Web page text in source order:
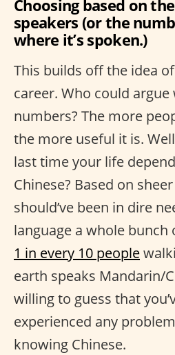
Choosing based on
speakers (or the
where it’s spoken.)
This builds off the idea
career. Who could
numbers? The more
the more useful it is.
last time your life
Chinese? Based on
should’ve been in dire
language a whole bunch
1 in every 10 people
earth speaks Mandarin/
willing to guess that
experienced any
knowing Chinese.